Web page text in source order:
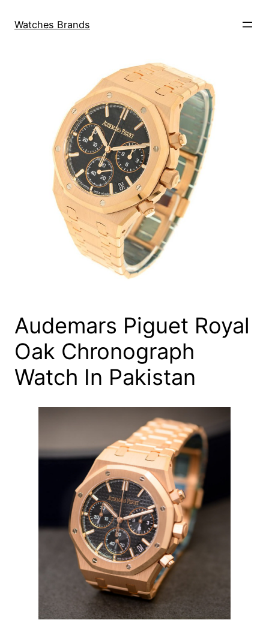
Watches Brands
Audemars Piguet Royal
Oak Chronograph
Watch In Pakistan